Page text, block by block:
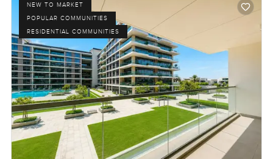
NEW TO MARKET
POPULAR COMMUNITIES
RESIDENTIAL COMMUNITIES